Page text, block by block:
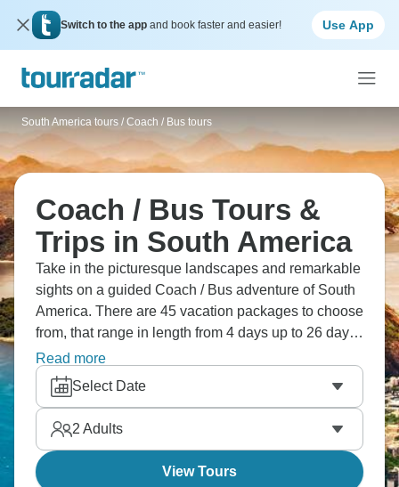
Switch to the app and book faster and easier! Use App
South America tours / Coach / Bus tours
Coach / Bus Tours &
Trips in South America
Take in the picturesque landscapes and remarkable
sights on a guided Coach / Bus adventure of South
America. There are 45 vacation packages to choose
from, that range in length from 4 days up to 26 days.
The most popular month for these tours is October.
Read more
Select Date
2 Adults
View Tours